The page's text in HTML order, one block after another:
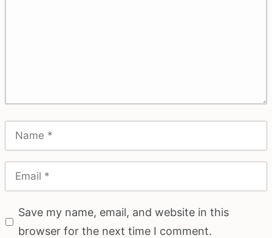
Save my name, email, and website in this
browser for the next time I comment.